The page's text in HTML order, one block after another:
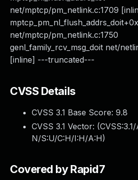
net/mptcp/pm_netlink.c:1709
net/mptcp/pm_netlink.c:1750
genl_family_rcv_msg_doit net/
[inline] ---truncated---
CVSS Details
CVSS 3.1 Base Score: 9.8
CVSS 3.1 Vector: (
N/S:U/C:H/I:H/A:H)
Covered by Rapid7